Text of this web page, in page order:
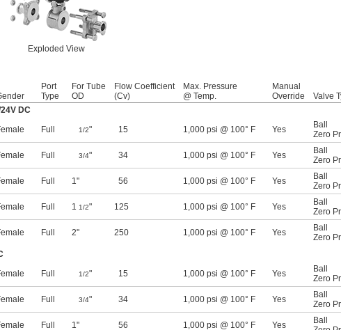
Exploded View
Port
Type
For Tube
OD
Flow Coefficient
(Cv)
Max. Pressure
@ Temp.
Manual
Override
Valve
DC
Full 1/2" 15 1,000 psi @ 100° F Yes
Ball
Zero
Full 3/4" 34 1,000 psi @ 100° F Yes
Ball
Zero
Full 1" 56 1,000 psi @ 100° F Yes
Ball
Zero
Full 1 1/2" 125 1,000 psi @ 100° F Yes
Ball
Zero
Full 2" 250 1,000 psi @ 100° F Yes
Ball
Zero
Full 1/2" 15 1,000 psi @ 100° F Yes
Ball
Zero
Full 3/4" 34 1,000 psi @ 100° F Yes
Ball
Zero
Full 1" 56 1,000 psi @ 100° F Yes
Ball